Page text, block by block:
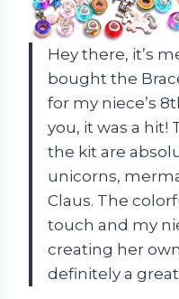
Hey there, it’s
bought the
for my niece’s
you, it was a hit!
the kit are
unicorns,
Claus. The
touch and my
creating her
definitely a